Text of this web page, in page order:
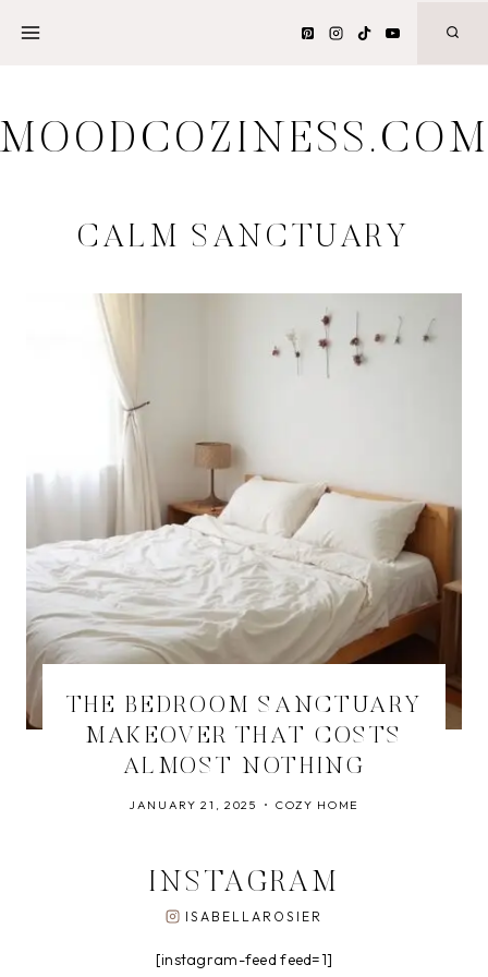
MOODCOZINESS.COM
CALM SANCTUARY
THE BEDROOM SANCTUARY
MAKEOVER THAT COSTS
ALMOST NOTHING
JANUARY 21, 2025 COZY HOME
INSTAGRAM
ISABELLAROSIER
[instagram-feed feed=1]